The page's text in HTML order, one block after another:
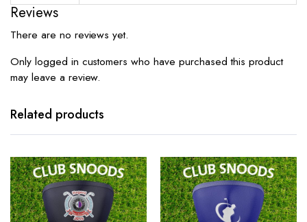
Reviews
There are no reviews yet.
Only logged in customers who have purchased this product
may leave a review.
Related products